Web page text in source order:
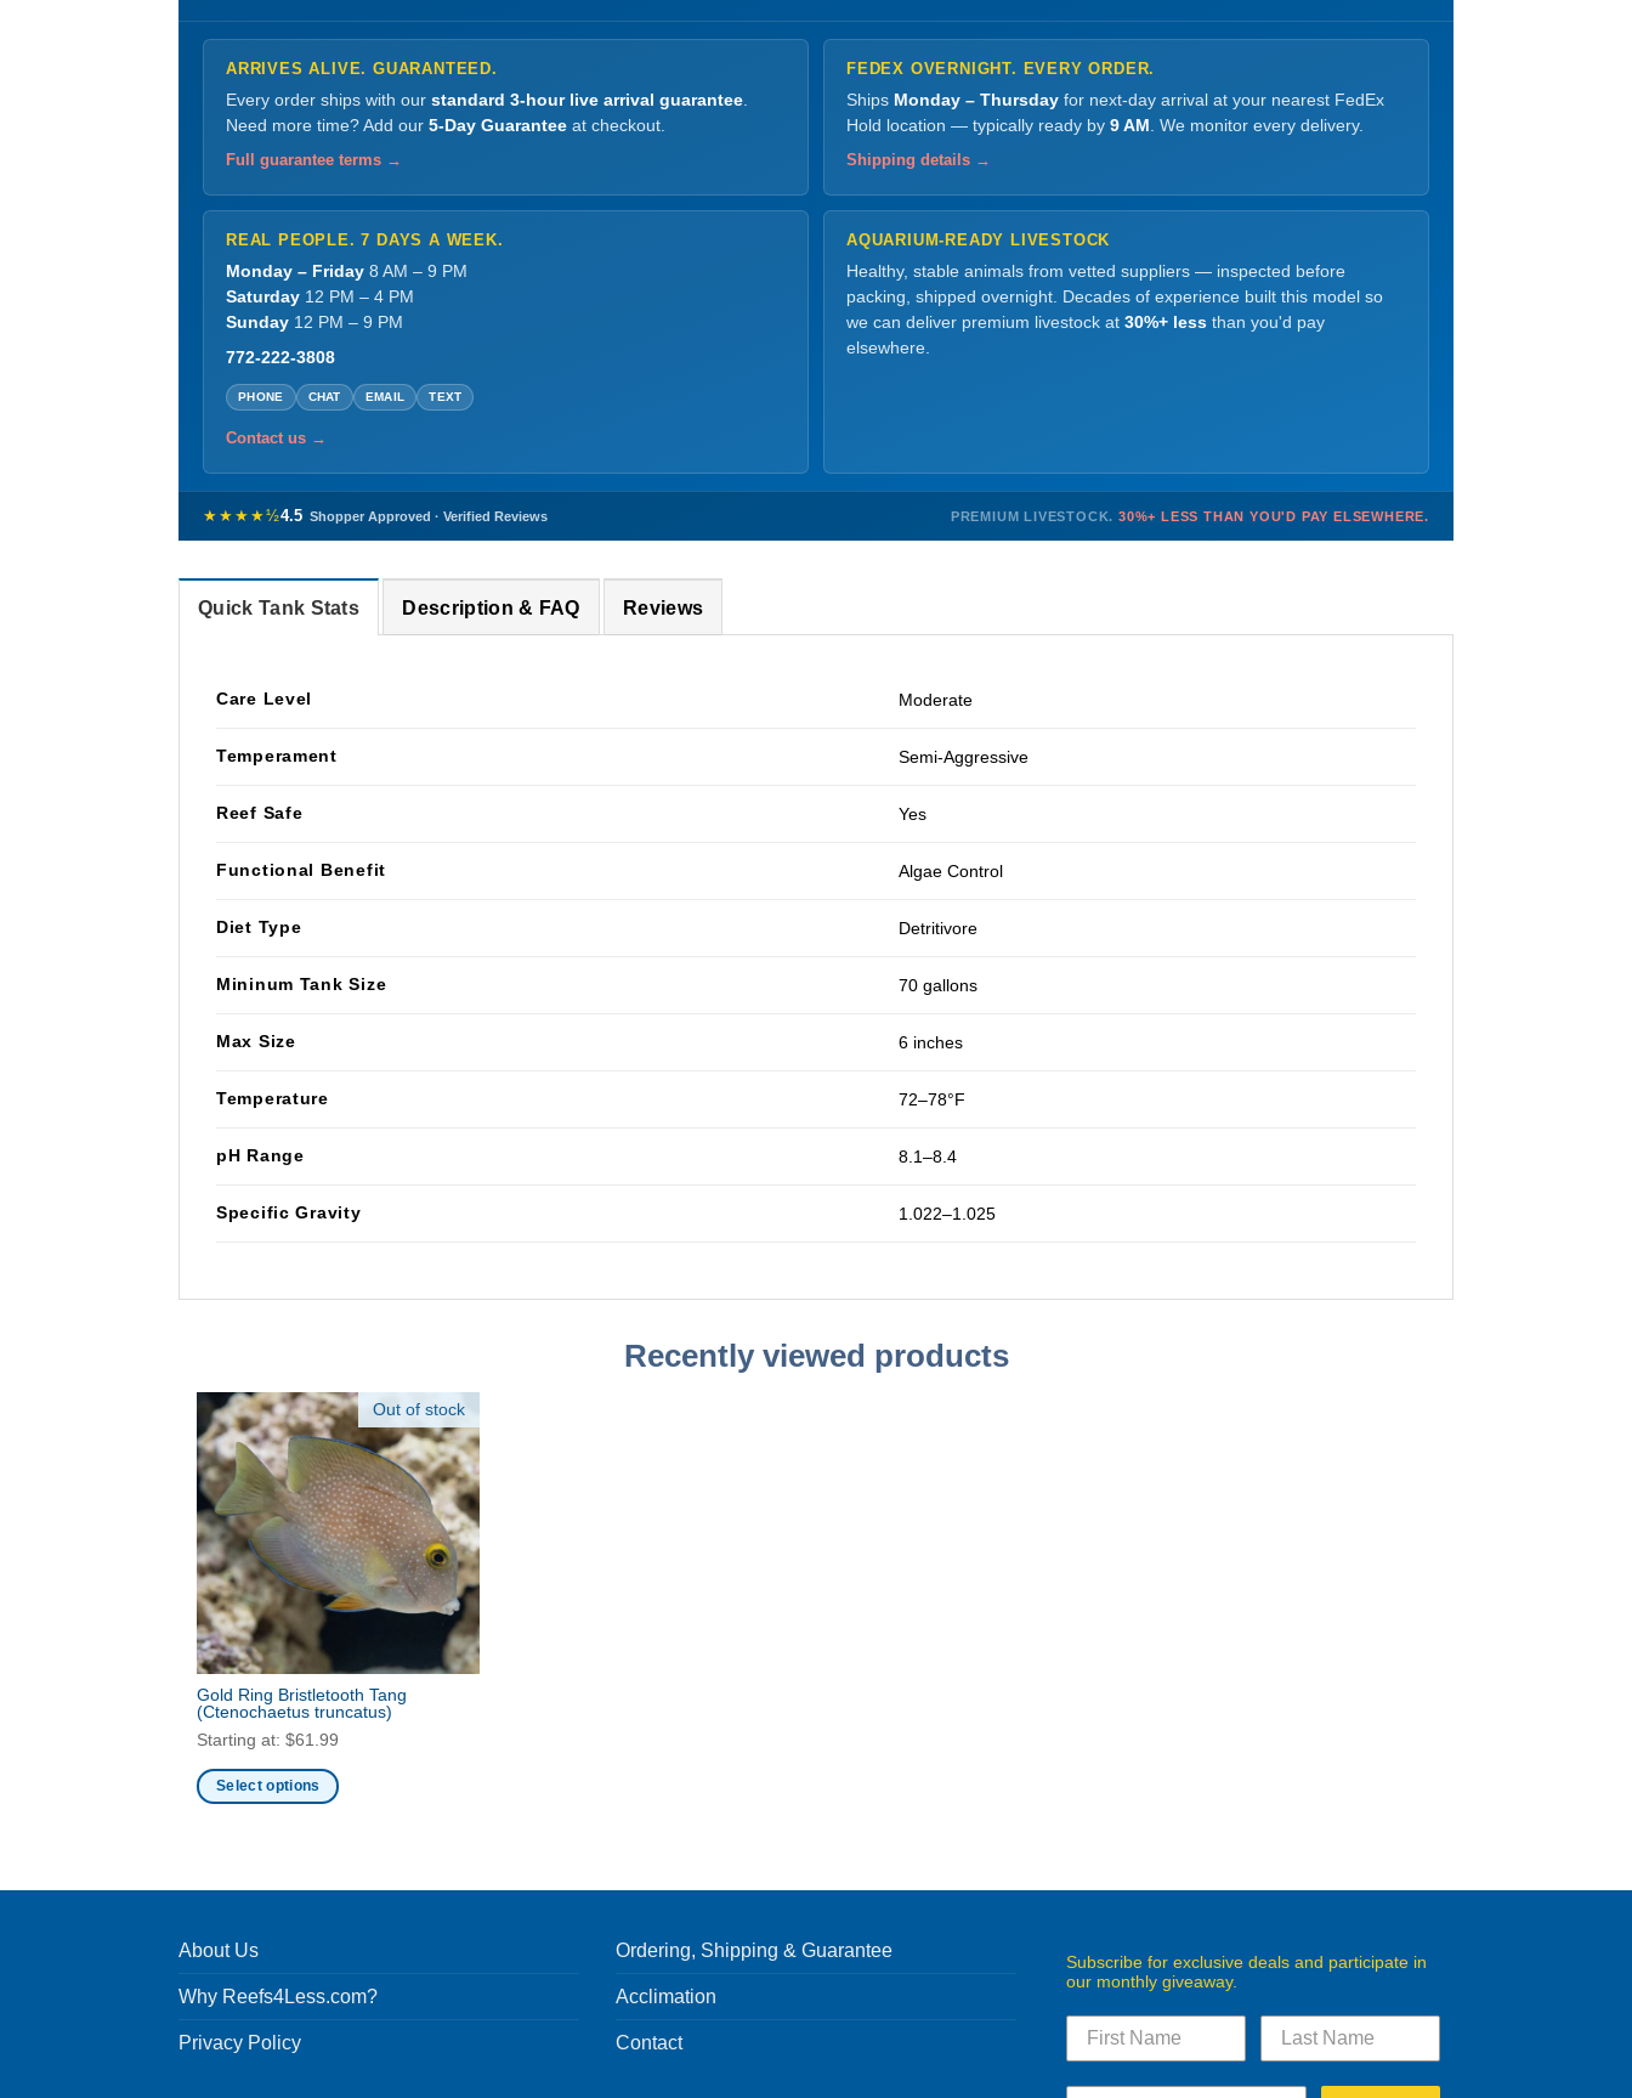
ARRIVES ALIVE. GUARANTEED.
Every order ships with our standard 3-hour live arrival guarantee.
Need more time? Add our 5-Day Guarantee at checkout.
Full guarantee terms →
FEDEX OVERNIGHT. EVERY ORDER.
Ships Monday – Thursday for next-day arrival at your nearest FedEx
Hold location — typically ready by 9 AM . We monitor every delivery.
Shipping details →
REAL PEOPLE. 7 DAYS A WEEK.
Monday – Friday 8 AM – 9 PM
Saturday 12 PM – 4 PM
Sunday 12 PM – 9 PM
772-222-3808
PHONE CHAT EMAIL TEXT
Contact us →
AQUARIUM-READY LIVESTOCK
Healthy, stable animals from vetted suppliers — inspected before
packing, shipped overnight. Decades of experience built this model so
we can deliver premium livestock at 30%+ less than you'd pay
elsewhere.
★★★★½4.5 Shopper Approved · Verified Reviews PREMIUM LIVESTOCK. 30%+ LESS THAN YOU'D PAY ELSEWHERE.
Quick Tank Stats Description & FAQ Reviews
Care Level Moderate
Temperament Semi-Aggressive
Reef Safe Yes
Functional Benefit Algae Control
Diet Type Detritivore
Mininum Tank Size 70 gallons
Max Size 6 inches
Temperature 72–78°F
pH Range 8.1–8.4
Specific Gravity 1.022–1.025
Recently viewed products
Out of stock
Gold Ring Bristletooth Tang
(Ctenochaetus truncatus)
Starting at: $61.99
Select options
The
may
be
About Us
Why Reefs4Less.com?
Privacy Policy
Ordering, Shipping & Guarantee
Acclimation
Contact
Subscribe for exclusive deals and participate in
our monthly giveaway.